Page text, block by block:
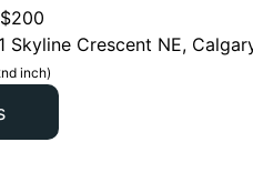
$200
Skyline Crescent NE,
inch)